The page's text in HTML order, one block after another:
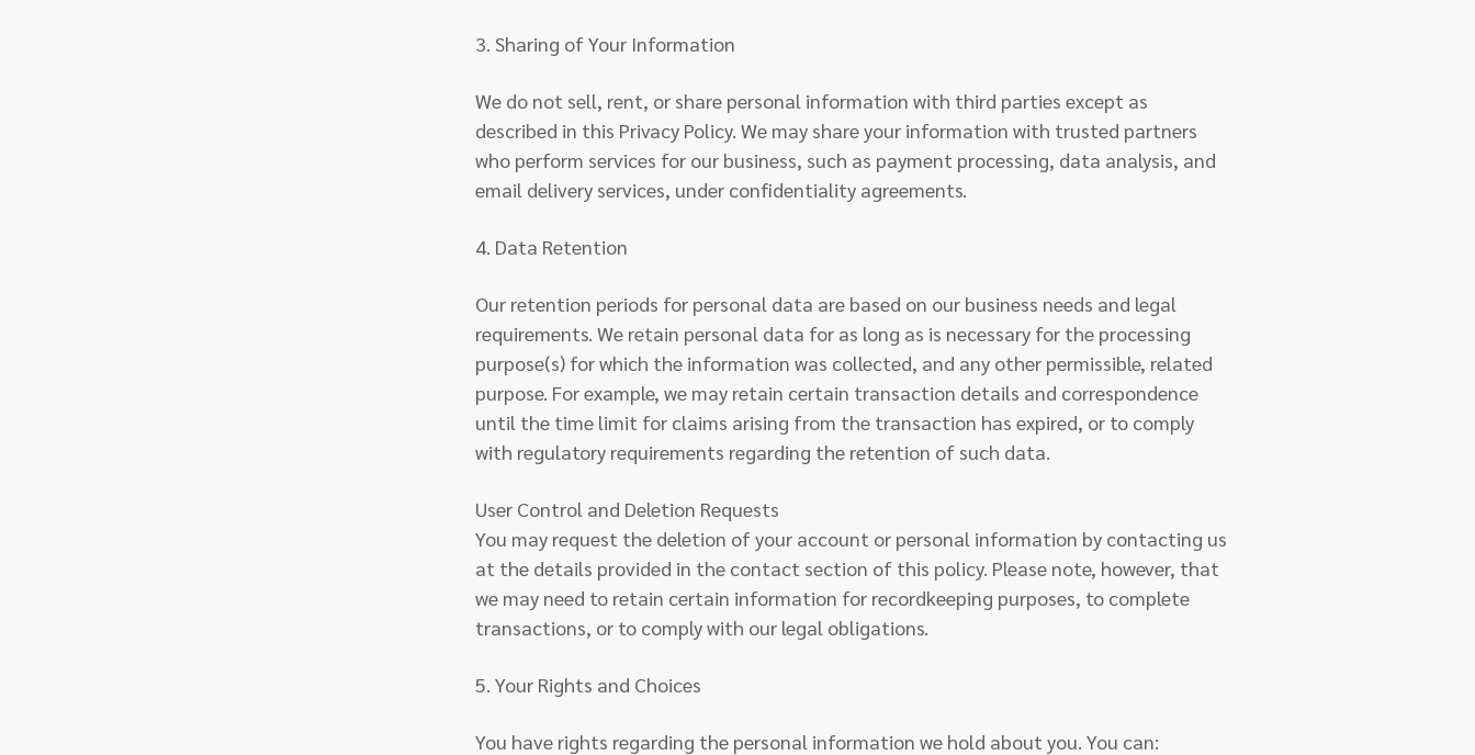
3. Sharing of Your Information
We do not sell, rent, or share personal information with third parties except as
described in this Privacy Policy. We may share your information with trusted partners
who perform services for our business, such as payment processing, data analysis, and
email delivery services, under confidentiality agreements.
4. Data Retention
Our retention periods for personal data are based on our business needs and legal
requirements. We retain personal data for as long as is necessary for the processing
purpose(s) for which the information was collected, and any other permissible, related
purpose. For example, we may retain certain transaction details and correspondence
until the time limit for claims arising from the transaction has expired, or to comply
with regulatory requirements regarding the retention of such data.
User Control and Deletion Requests
You may request the deletion of your account or personal information by contacting us
at the details provided in the contact section of this policy. Please note, however, that
we may need to retain certain information for recordkeeping purposes, to complete
transactions, or to comply with our legal obligations.
5. Your Rights and Choices
You have rights regarding the personal information we hold about you. You can: